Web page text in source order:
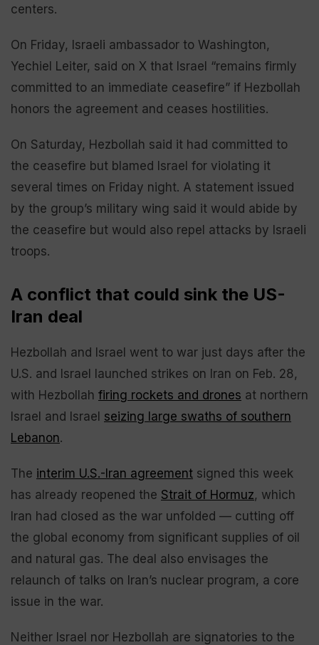
centers.
On Friday, Israeli ambassador to Washington,
Yechiel Leiter, said on X that Israel “remains firmly
committed to an immediate ceasefire” if Hezbollah
honors the agreement and ceases hostilities.
On Saturday, Hezbollah said it had committed to
the ceasefire but blamed Israel for violating it
several times on Friday night. A statement issued
by the group’s military wing said it would abide by
the ceasefire but would also repel attacks by Israeli
troops.
A conflict that could sink the US-
Iran deal
Hezbollah and Israel went to war just days after the
U.S. and Israel launched strikes on Iran on Feb. 28,
with Hezbollah firing rockets and drones at northern
Israel and Israel seizing large swaths of southern
Lebanon.
The interim U.S.-Iran agreement signed this week
has already reopened the Strait of Hormuz, which
Iran had closed as the war unfolded — cutting off
the global economy from significant supplies of oil
and natural gas. The deal also envisages the
relaunch of talks on Iran’s nuclear program, a core
issue in the war.
Neither Israel nor Hezbollah are signatories to the